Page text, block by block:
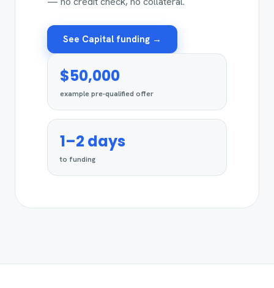
See Capital funding →
$50,000
example pre-qualified offer
1–2 days
to funding